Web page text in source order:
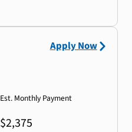
Est. Monthly Payment
$2,375
Apply Now